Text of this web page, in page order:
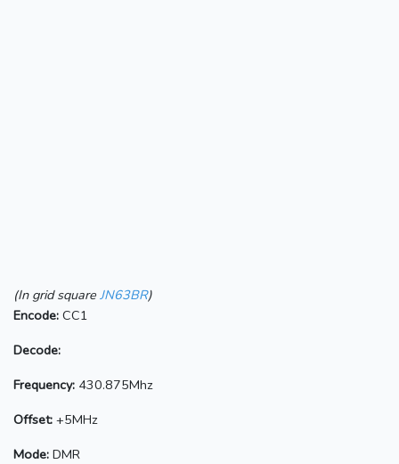
(In grid square JN63BR)
Encode: CC1
Decode:
Frequency: 430.875Mhz
Offset: +5MHz
Mode: DMR